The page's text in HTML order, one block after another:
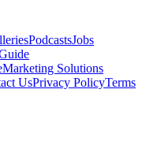
PodcastsJobs
Marketing Solutions
UsPrivacy PolicyTerms